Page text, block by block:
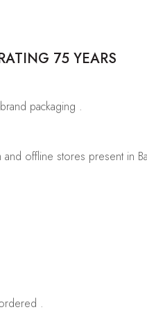
75 YEARS
packaging .
offline stores present in
.